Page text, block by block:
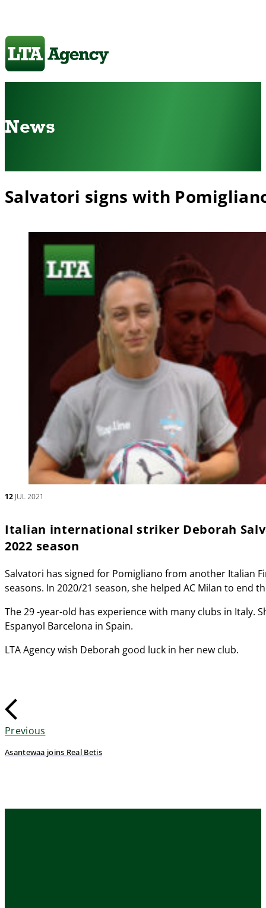
News
Salvatori signs with
12 JUL 2021
Italian international striker Deborah
2022 season
Salvatori has signed for Pomigliano from another Italian
seasons. In 2020/21 season, she helped AC Milan to
The 29 -year-old has experience with many clubs in Italy.
Espanyol Barcelona in Spain.
LTA Agency wish Deborah good luck in her new club.
Previous
Asantewaa joins Real Betis